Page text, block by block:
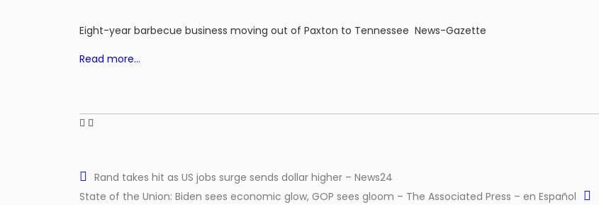
Eight-year barbecue business moving out of Paxton to Tennessee News-Gazette
Read more…
Rand takes hit as US jobs surge sends dollar higher – News24
State of the Union: Biden sees economic glow, GOP sees gloom – The Associated Press – en Español